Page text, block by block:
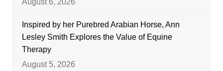
Inspired by her Purebred Arabian Horse, Ann
Lesley Smith Explores the Value of Equine
Therapy
August 5, 2026